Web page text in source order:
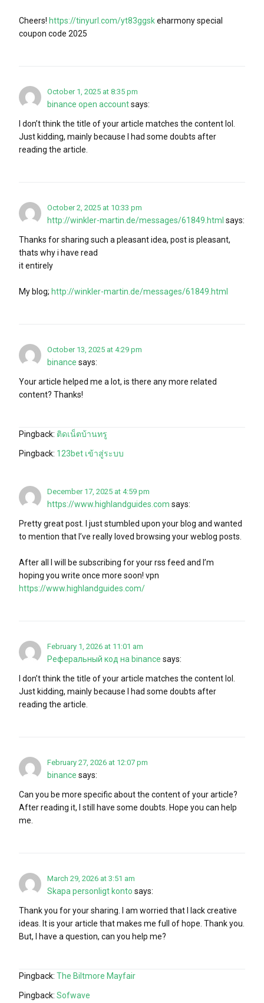
Cheers! https://tinyurl.com/yt83ggskeharmony special
coupon code 2025
October 1, 2025 at 8:35 pm
binance open accountsays:
I don’t think the title of your article matches the content lol.
Just kidding, mainly because I had some doubts after
reading the article.
October 2, 2025 at 10:33 pm
http://winkler-martin.de/messages/61849.html says:
Thanks for sharing such a pleasant idea, post is pleasant,
thats why i have read
it entirely
My blog; http://winkler-martin.de/messages/61849.html
October 13, 2025 at 4:29 pm
binance says:
Your article helped me a lot, is there any more related
content? Thanks!
Pingback: ติดเน็ตบ้านทรู
Pingback: 123bet เข้าสู่ระบบ
December 17, 2025 at 4:59 pm
https://www.highlandguides.com says:
Pretty great post. I just stumbled upon your blog and wanted
to mention that I’ve really loved browsing your weblog posts.
After all I will be subscribing for your rss feed and I’m
hoping you write once more soon! vpn
https://www.highlandguides.com/
February 1, 2026 at 11:01 am
Реферальный код на binance says:
I don’t think the title of your article matches the content lol.
Just kidding, mainly because I had some doubts after
reading the article.
February 27, 2026 at 12:07 pm
binance says:
Can you be more specific about the content of your article?
After reading it, I still have some doubts. Hope you can help
me.
March 29, 2026 at 3:51 am
Skapa personligt konto says:
Thank you for your sharing. I am worried that I lack creative
ideas. It is your article that makes me full of hope. Thank you.
But, I have a question, can you help me?
Pingback: The Biltmore Mayfair
Pingback: Sofwave